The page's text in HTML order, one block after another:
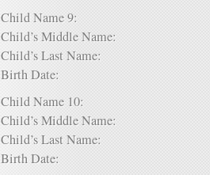
Child Name 9:
Child’s Middle Name:
Child’s Last Name:
Birth Date:
Child Name 10:
Child’s Middle Name:
Child’s Last Name:
Birth Date: